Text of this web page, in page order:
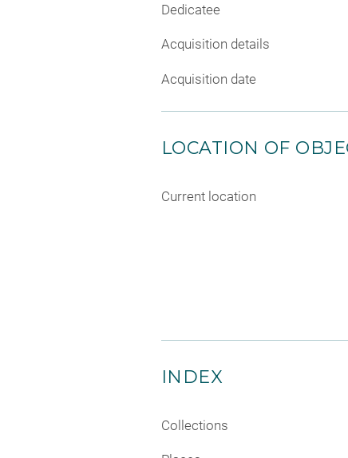
Dedicatee
Acquisition details
Acquisition date
LOCATION OF
Current location
INDEX
Collections